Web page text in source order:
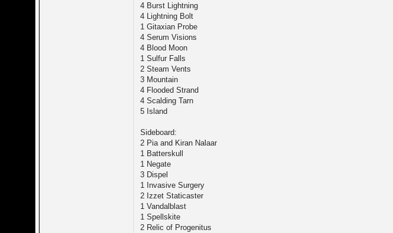
4 Burst Lightning
4 Lightning Bolt
1 Gitaxian Probe
4 Serum Visions
4 Blood Moon
1 Sulfur Falls
2 Steam Vents
3 Mountain
4 Flooded Strand
4 Scalding Tarn
5 Island
Sideboard:
2 Pia and Kiran Nalaar
1 Batterskull
1 Negate
3 Dispel
1 Invasive Surgery
2 Izzet Staticaster
1 Vandalblast
1 Spellskite
2 Relic of Progenitus